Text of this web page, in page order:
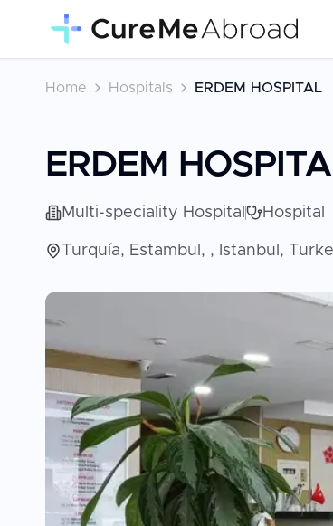
Home Hospitals ERDEM HOSPITAL
ERDEM
Multi-speciality Hospital Hospital
Turquía, Estambul, , Istanbul,